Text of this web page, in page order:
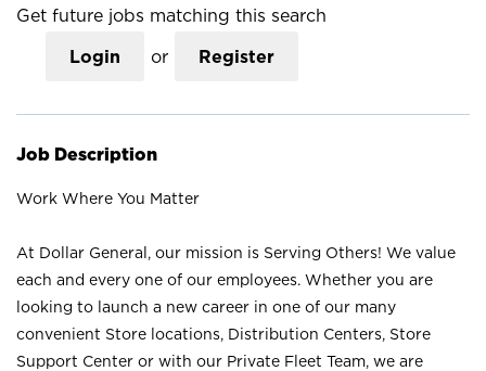
Get future jobs matching this search
Login or Register
Job Description
Work Where You Matter
At Dollar General, our mission is Serving Others! We value
each and every one of our employees. Whether you are
looking to launch a new career in one of our many
convenient Store locations, Distribution Centers, Store
Support Center or with our Private Fleet Team, we are